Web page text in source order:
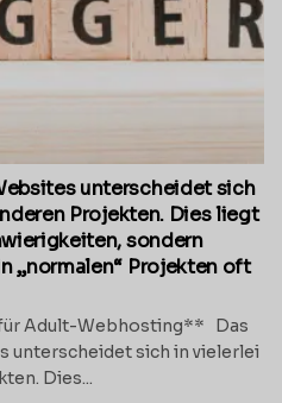
unterscheidet sich
Projekten. Dies liegt
sondern
„normalen“ Projekten oft
Adult-Webhosting** Das
unterscheidet sich in vielerlei
Dies...